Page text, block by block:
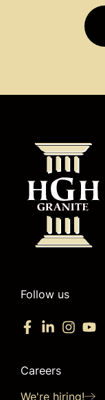
Follow us
Careers
We're hiring!